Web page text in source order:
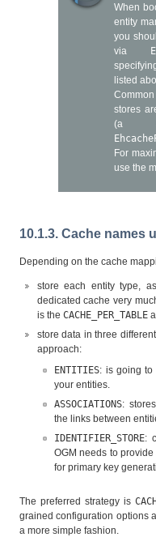
When
entity
you
via
listed
stores
(a
For
use the
10.1.3. Cache names
Depending on the cache
store each entity type,
dedicated cache very
is the CACHE_PER_TABLE
store data in three
approach:
ENTITIES: is going to
your entities.
ASSOCIATIONS:
the links between
IDENTIFIER_STORE:
OGM needs to
for primary key
The preferred strategy is
grained configuration options
a more simple fashion.